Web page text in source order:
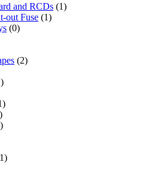
and RCDs (1)
out Fuse (1)
(0)
(2)